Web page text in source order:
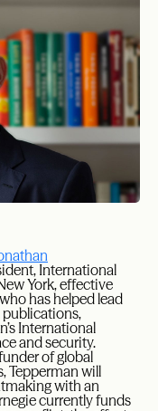
International
York, effective
has helped lead
publications,
International
and security.
of global
Tepperman will
with an
currently funds